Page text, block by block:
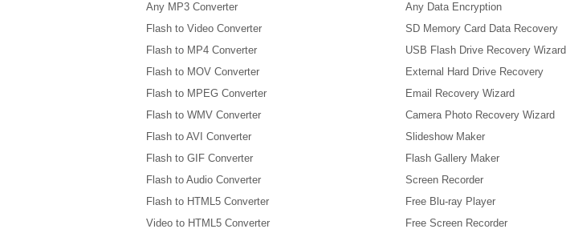
Any MP3 Converter
Flash to Video Converter
Flash to MP4 Converter
Flash to MOV Converter
Flash to MPEG Converter
Flash to WMV Converter
Flash to AVI Converter
Flash to GIF Converter
Flash to Audio Converter
Flash to HTML5 Converter
Video to HTML5 Converter
Any Data Encryption
SD Memory Card Data Recovery
USB Flash Drive Recovery Wizard
External Hard Drive Recovery
Email Recovery Wizard
Camera Photo Recovery Wizard
Slideshow Maker
Flash Gallery Maker
Screen Recorder
Free Blu-ray Player
Free Screen Recorder